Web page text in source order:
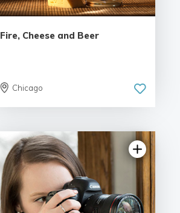
Fire, Cheese and Beer
Chicago